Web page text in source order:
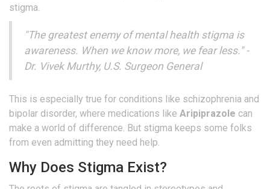
stigma.
"The greatest enemy of mental health stigma is
awareness. When we know more, we fear less." -
Dr. Vivek Murthy, U.S. Surgeon General
This is especially true for conditions like schizophrenia and
bipolar disorder, where medications like Aripiprazole can
make a world of difference. But stigma keeps some folks
from even admitting they need help.
Why Does Stigma Exist?